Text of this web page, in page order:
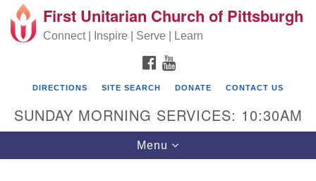
Search for: Search
Google Map
First Unitarian Church of Pittsburgh
Connect | Inspire | Serve | Learn
FACEBOOK
DIRECTIONS SITE SEARCH DONATE CONTACT US
SUNDAY MORNING SERVICES: 10:30AM
Toggle navigation
Menu